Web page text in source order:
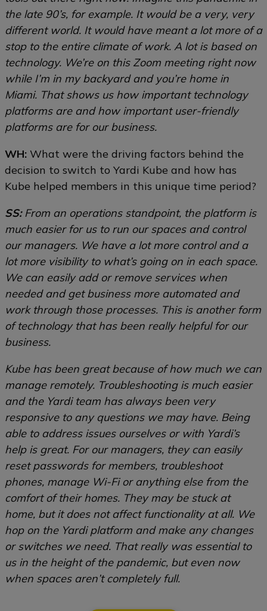
the late 90’s, for example. It would be a very, very
different world. It would have meant a lot more of a
stop to the entire climate of work. A lot is based on
technology. We’re on this Zoom meeting right now
while I’m in my backyard and you’re home in
Miami. That shows us how important technology
platforms are and how important user-friendly
platforms are for our business.
WH: What were the driving factors behind the
decision to switch to Yardi Kube and how has
Kube helped members in this unique time period?
SS:From an operations standpoint, the platform is
much easier for us to run our spaces and control
our managers. We have a lot more control and a
lot more visibility to what’s going on in each space.
We can easily add or remove services when
needed and get business more automated and
work through those processes. This is another form
of technology that has been really helpful for our
business.
Kube has been great because of how much we can
manage remotely. Troubleshooting is much easier
and the Yardi team has always been very
responsive to any questions we may have. Being
able to address issues ourselves or with Yardi’s
help is great. For our managers, they can easily
reset passwords for members, troubleshoot
phones, manage Wi-Fi or anything else from the
comfort of their homes. They may be stuck at
home, but it does not affect functionality at all. We
hop on the Yardi platform and make any changes
or switches we need. That really was essential to
us in the height of the pandemic, but even now
when spaces aren’t completely full.